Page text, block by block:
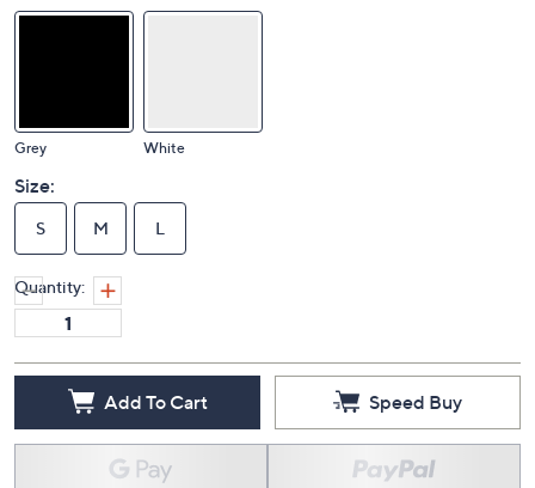
Grey White
Size:
S M L
Quantity:
Add To Cart Speed Buy